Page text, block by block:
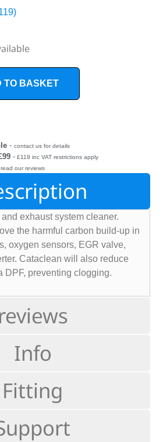
TO BASKET
-contact us for details
- £119 inc VAT restrictions apply
read our reviews
reviews
Info
Fitting
exhaust system cleaner.
the harmful carbon build-up in
oxygen sensors, EGR valve,
Cataclean will also reduce
DPF, preventing clogging.